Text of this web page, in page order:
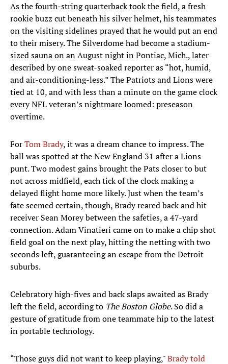
As the fourth-string quarterback took the field, a fresh
rookie buzz cut beneath his silver helmet, his teammates
on the visiting sidelines prayed that he would put an end
to their misery. The Silverdome had become a stadium-
sized sauna on an August night in Pontiac, Mich., later
described by one sweat-soaked reporter as “hot, humid,
and air-conditioning-less.” The Patriots and Lions were
tied at 10, and with less than a minute on the game clock
every NFL veteran’s nightmare loomed: preseason
overtime.
ForTom Brady, it was a dream chance to impress. The
ball was spotted at the New England 31 after a Lions
punt. Two modest gains brought the Pats closer to but
not across midfield, each tick of the clock making a
delayed flight home more likely. Just when the team’s
fate seemed certain, though, Brady reared back and hit
receiver Sean Morey between the safeties, a 47-yard
connection. Adam Vinatieri came on to make a chip shot
field goal on the next play, hitting the netting with two
seconds left, guaranteeing an escape from the Detroit
suburbs.
Celebratory high-fives and back slaps awaited as Brady
left the field, according to The Boston Globe. So did a
gesture of gratitude from one teammate hip to the latest
in portable technology.
“Those guys did not want to keep playing,"Brady told